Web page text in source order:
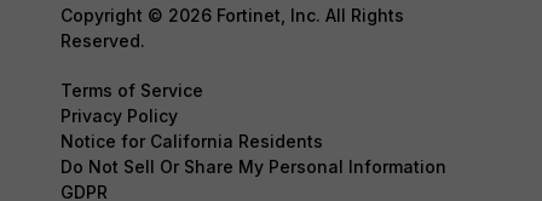
Copyright © 2026 Fortinet, Inc. All Rights
Reserved.
Terms of Service
Privacy Policy
Notice for California Residents
Do Not Sell Or Share My Personal Information
GDPR